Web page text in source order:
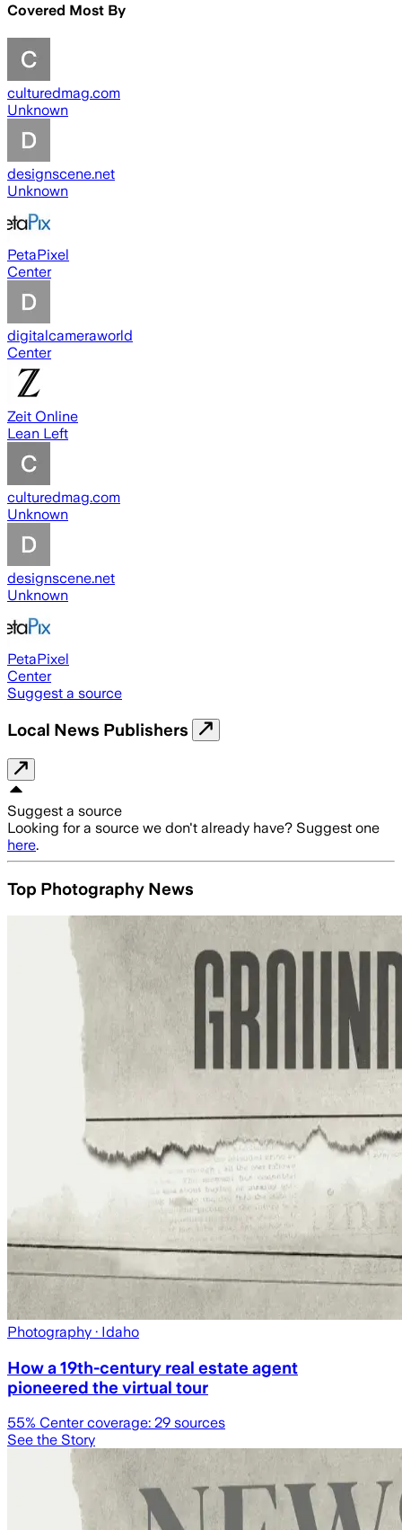
Covered Most By
culturedmag.com
Unknown
designscene.net
Unknown
PetaPixel
Center
digitalcameraworld
Center
Zeit Online
Lean Left
culturedmag.com
Unknown
designscene.net
Unknown
PetaPixel
Center
Suggest a source
Local News Publishers
Suggest a source
Looking for a source we don't already have? Suggest one
here.
Top Photography News
Photography · Idaho
How a 19th-century real estate agent
pioneered the virtual tour
55% Center coverage: 29 sources
See the Story